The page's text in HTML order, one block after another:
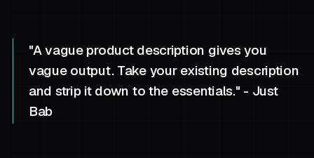
"A vague product description gives you
vague output. Take your existing description
and strip it down to the essentials." - Just
Bab